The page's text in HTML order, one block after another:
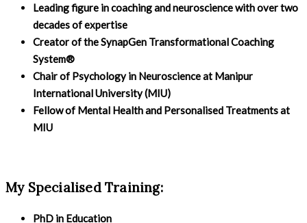
Leading figure in coaching and neuroscience with over two
decades of expertise
Creator of the SynapGen Transformational Coaching
System®
Chair of Psychology in Neuroscience at Manipur
International University (MIU)
Fellow of Mental Health and Personalised Treatments at
MIU
My Specialised Training:
PhD in Education